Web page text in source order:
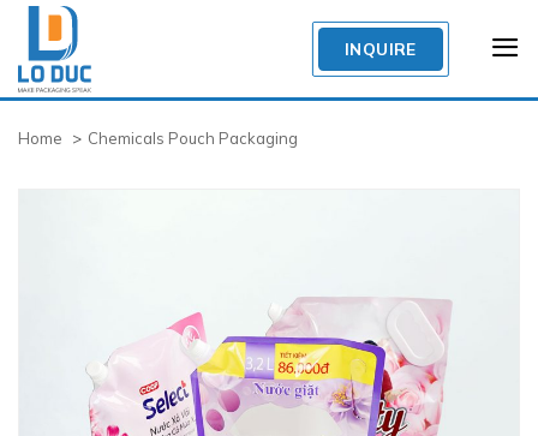
content
INQUIRE
Home Chemicals Pouch Packaging